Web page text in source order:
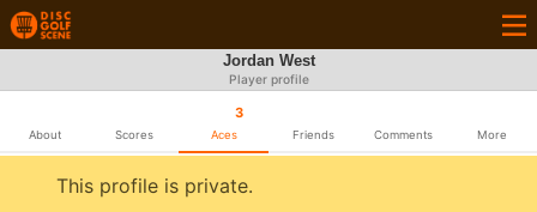
Jordan West
Player profile
About Scores
3
Aces Friends Comments More
This profile is private.